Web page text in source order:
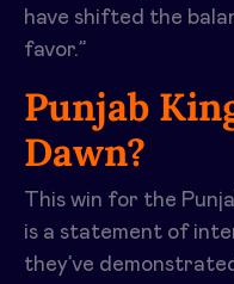
have shifted the
favor.”
Punjab
Dawn?
This win for the
is a statement of
they’ve